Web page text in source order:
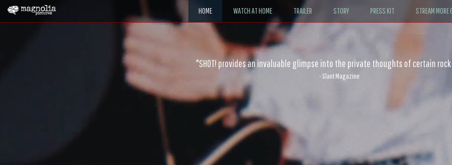
HOME WATCH AT HOME TRAILER STORY PRESS KIT STREAM MORE
"SHOT! provides an invaluable glimpse into the private thoughts of certain
- Slant Magazine